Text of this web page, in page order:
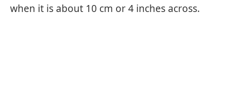
when it is about 10 cm or 4 inches across.